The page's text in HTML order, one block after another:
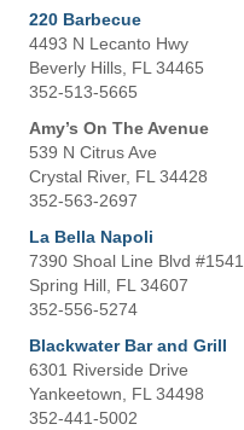
220 Barbecue
4493 N Lecanto Hwy
Beverly Hills, FL 34465
352-513-5665
Amy’s On The Avenue
539 N Citrus Ave
Crystal River, FL 34428
352-563-2697
La Bella Napoli
7390 Shoal Line Blvd #1541
Spring Hill, FL 34607
352-556-5274
Blackwater Bar and Grill
6301 Riverside Drive
Yankeetown, FL 34498
352-441-5002